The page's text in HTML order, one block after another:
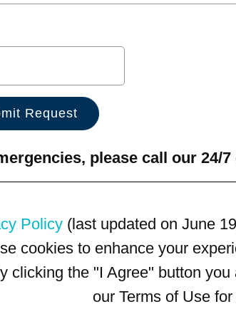
please call our 24/
Policy (last updated on June
cookies to enhance your
clicking the "I Agree" button
our Terms of Use